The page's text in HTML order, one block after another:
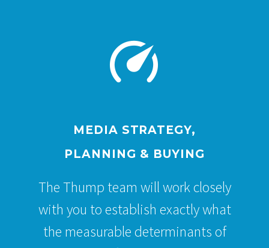


MEDIA STRATEGY,
PLANNING & BUYING
The Thump team will work closely
with you to establish exactly what
the measurable determinants of